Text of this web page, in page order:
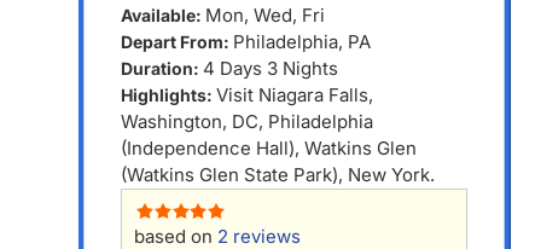
Available: Mon, Wed, Fri
Depart From: Philadelphia, PA
Duration: 4 Days 3 Nights
Highlights: Visit Niagara Falls,
Washington, DC, Philadelphia
(Independence Hall), Watkins Glen
(Watkins Glen State Park), New York.
based on 2 reviews